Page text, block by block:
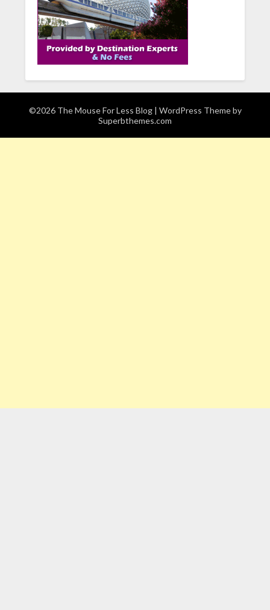
©2026 The Mouse For Less Blog | WordPress Theme by
Superbthemes.com